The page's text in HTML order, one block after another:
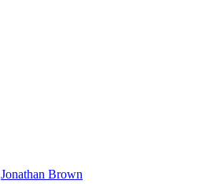
Jonathan Brown